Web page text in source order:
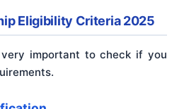
Eligibility Criteria 2025
very important to check if you